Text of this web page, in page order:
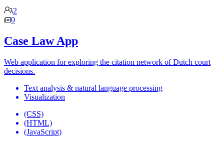
2
0
Case Law App
Web application for exploring the citation network of Dutch court
decisions.
Text analysis & natural language processing
Visualization
(CSS)
(HTML)
(JavaScript)